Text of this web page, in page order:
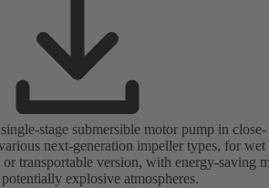
stage submersible motor pump in close-
next-generation impeller types, for
transportable version, with energy-saving
explosive atmospheres.